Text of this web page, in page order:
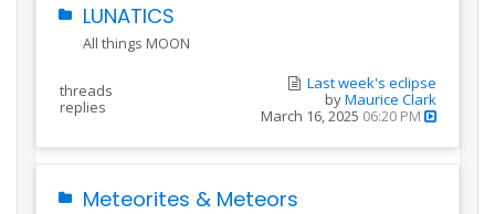
LUNATICS
All things MOON
threads
replies
Last week's eclipse
byMaurice Clark
March 16, 2025 06:20 PM
Meteorites & Meteors